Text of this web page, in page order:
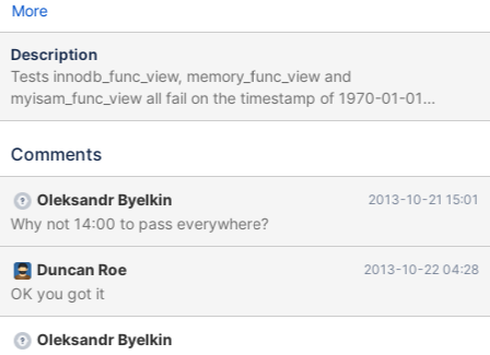
More
Description
Tests innodb_func_view, memory_func_view and
myisam_func_view all fail on the timestamp of 1970-01-01
03:00:01. This timestamp is expressed in local time but stored in
falls before the Epoch and so is rejected. The attached patch
pass almost everywhere (the International Date Line has a
deviation in the South Pacific which could enable UTC+14:00 but
any such countries are too small to show up on my A5 world
map).
Comments
Oleksandr Byelkin 2013-10-21 15:01
Why not 14:00 to pass everywhere?
Duncan Roe 2013-10-22 04:28
OK you got it
Oleksandr Byelkin